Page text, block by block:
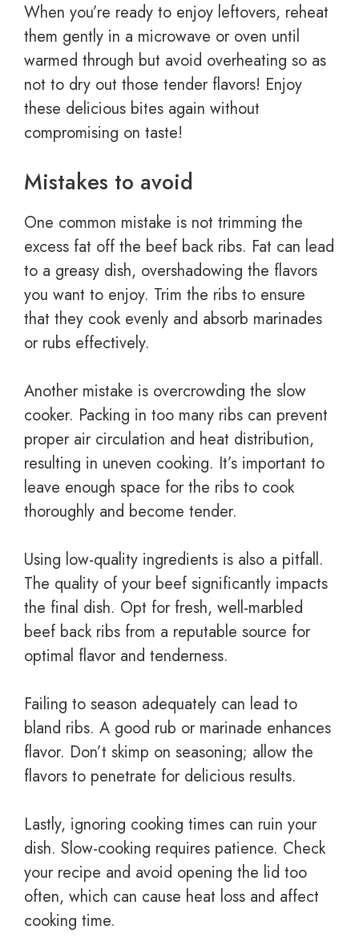
When you’re ready to enjoy leftovers, reheat
them gently in a microwave or oven until
warmed through but avoid overheating so as
not to dry out those tender flavors! Enjoy
these delicious bites again without
compromising on taste!
Mistakes to avoid
One common mistake is not trimming the
excess fat off the beef back ribs. Fat can lead
to a greasy dish, overshadowing the flavors
you want to enjoy. Trim the ribs to ensure
that they cook evenly and absorb marinades
or rubs effectively.
Another mistake is overcrowding the slow
cooker. Packing in too many ribs can prevent
proper air circulation and heat distribution,
resulting in uneven cooking. It’s important to
leave enough space for the ribs to cook
thoroughly and become tender.
Using low-quality ingredients is also a pitfall.
The quality of your beef significantly impacts
the final dish. Opt for fresh, well-marbled
beef back ribs from a reputable source for
optimal flavor and tenderness.
Failing to season adequately can lead to
bland ribs. A good rub or marinade enhances
flavor. Don’t skimp on seasoning; allow the
flavors to penetrate for delicious results.
Lastly, ignoring cooking times can ruin your
dish. Slow-cooking requires patience. Check
your recipe and avoid opening the lid too
often, which can cause heat loss and affect
cooking time.